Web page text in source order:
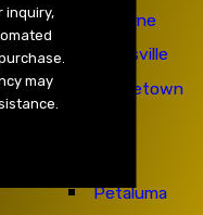
Lucerne
Marysville
Middletown
Petaluma
inquiry,
may